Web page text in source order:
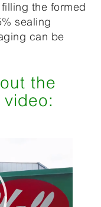
the formed
sealing
can be
the